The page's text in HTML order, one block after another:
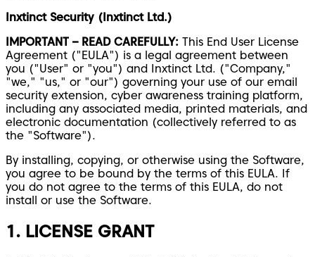
Inxtinct Security (Inxtinct Ltd.)
IMPORTANT – READ CAREFULLY: This End User License
Agreement ("EULA") is a legal agreement between
you ("User" or "you") and Inxtinct Ltd. ("Company,"
"we," "us," or "our") governing your use of our email
security extension, cyber awareness training platform,
including any associated media, printed materials, and
electronic documentation (collectively referred to as
the "Software").
By installing, copying, or otherwise using the Software,
you agree to be bound by the terms of this EULA. If
you do not agree to the terms of this EULA, do not
install or use the Software.
1. LICENSE GRANT